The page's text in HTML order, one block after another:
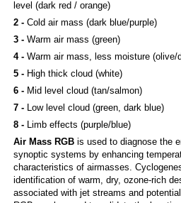
level (dark red / orange)
2 -Cold air mass (dark blue/purple)
3 -Warm air mass (green)
4 -Warm air mass, less moisture (olive/
5 -High thick cloud (white)
6 -Mid level cloud (tan/salmon)
7 -Low level cloud (green, dark blue)
8 -Limb effects (purple/blue)
Air Mass RGBis used to diagnose the
synoptic systems by enhancing
characteristics of airmasses.
identification of warm, dry, ozone-rich
associated with jet streams and